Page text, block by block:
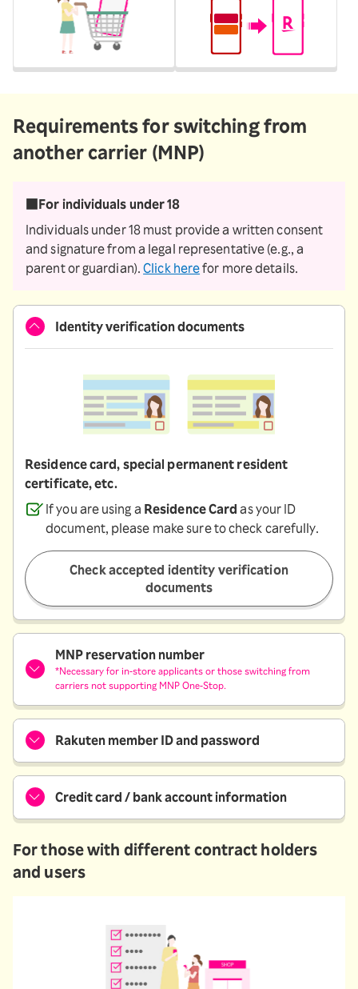
Requirements for switching from
another carrier (MNP)
■For individuals under 18
Individuals under 18 must provide a written consent
and signature from a legal representative (e.g., a
parent or guardian).Click herefor more details.
Identity verification documents
Residence card, special permanent resident
certificate, etc.
If you are using a Residence Card as your ID
document, please make sure to check carefully.
Check accepted identity verification
documents
MNP reservation number
*Necessary for in-store applicants or those switching from
carriers not supporting MNP One-Stop.
Rakuten member ID and password
Credit card / bank account information
For those with different contract holders
and users